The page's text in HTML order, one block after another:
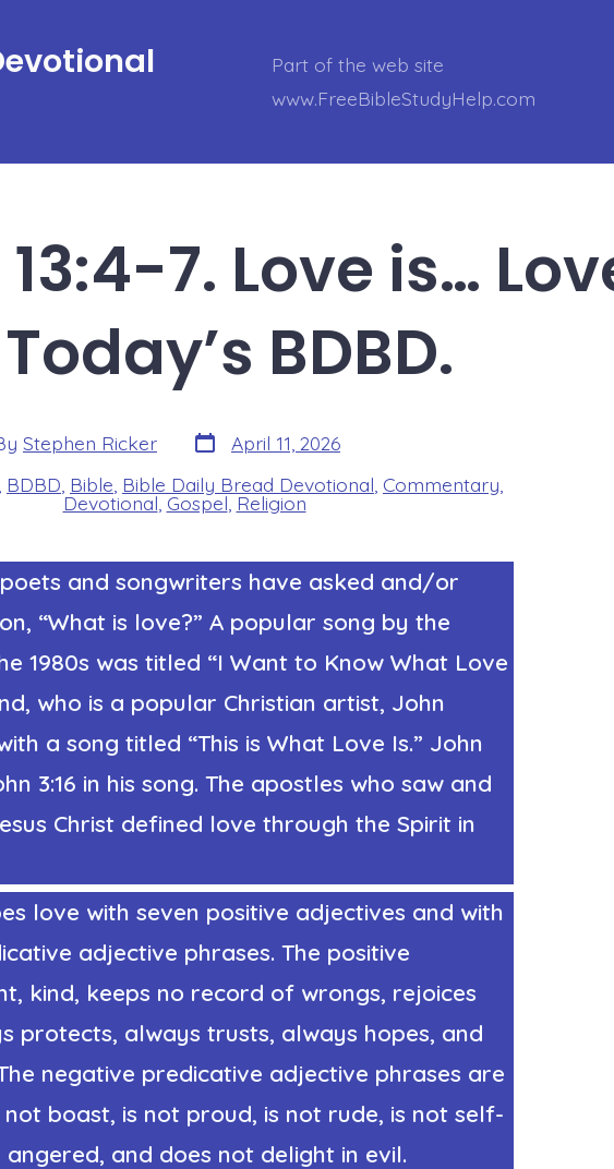
Part of the web site
www.FreeBibleStudyHelp.com
7. Love is…
BDBD.
Stephen Ricker Post
date
April 11, 2026
BDBD Bible Bible Daily Bread Devotional Commentary
Devotional,Gospel,Religion
and songwriters have asked and/or
“What is love?” A popular song by the
1980s was titled “I Want to Know What Love
who is a popular Christian artist, John
a song titled “This is What Love Is.” John
3:16 in his song. The apostles who saw and
Christ defined love through the Spirit in
love with seven positive adjectives and with
adjective phrases. The positive
kind, keeps no record of wrongs, rejoices
protects, always trusts, always hopes, and
negative predicative adjective phrases are
boast, is not proud, is not rude, is not self-
angered, and does not delight in evil.